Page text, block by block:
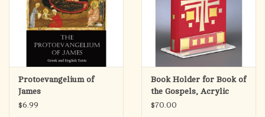
Protoevangelium of
James
$6.99
Book Holder for Book of
the Gospels, Acrylic
$70.00